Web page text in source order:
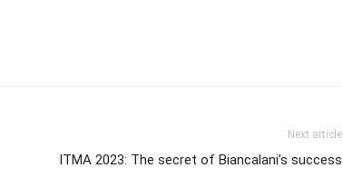
Next article
ITMA 2023: The secret of Biancalani’s success